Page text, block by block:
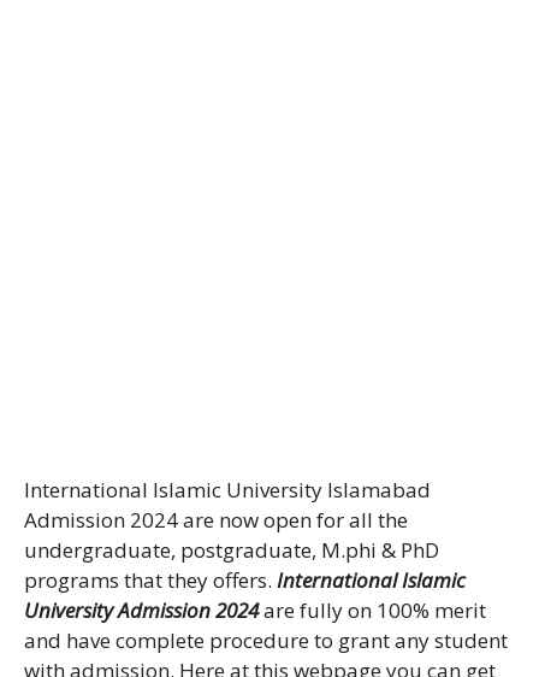
International Islamic University Islamabad
Admission 2024 are now open for all the
undergraduate, postgraduate, M.phi & PhD
programs that they offers. International Islamic
University Admission 2024are fully on 100% merit
and have complete procedure to grant any student
with admission. Here at this webpage you can get